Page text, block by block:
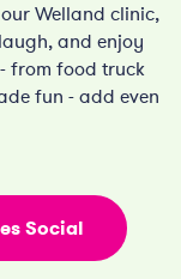
Welland clinic,
and enjoy
from food truck
fun - add even
Social